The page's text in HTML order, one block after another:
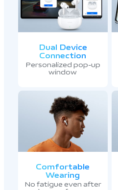
Dual Device
Connection
Personalized pop-up
window
Comfortable
Wearing
No fatigue even after